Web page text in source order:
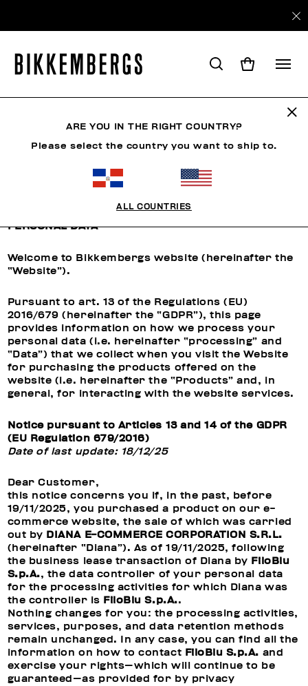
CUSTOMER CARE
Privacy Policy
INFORMATION REGARDING THE PROCESSING OF
PERSONAL DATA
Welcome to Bikkembergs website (hereinafter the
“Website”).
Pursuant to art. 13 of the Regulations (EU)
2016/679 (hereinafter the “GDPR”), this page
provides information on how we process your
personal data (i.e. hereinafter “processing” and
“Data”) that we collect when you visit the Website
for purchasing the products offered on the
website (i.e. hereinafter the “Products” and, in
general, for interacting with the website services.
Notice pursuant to Articles 13 and 14 of the GDPR
(EU Regulation 679/2016)
Date of last update: 18/12/25
Dear Customer,
this notice concerns you if, in the past, before
19/11/2025, you purchased a product on our e-
commerce website, the sale of which was carried
out by DIANA E-COMMERCE CORPORATION S.R.L.
(hereinafter “Diana”). As of 19/11/2025, following
the business lease transaction of Diana by FiloBlu
S.p.A., the data controller of your personal data
for the processing activities for which Diana was
the controller is FiloBlu S.p.A..
Nothing changes for you: the processing activities,
services, purposes, and data retention methods
remain unchanged. In any case, you can find all the
information on how to contact FiloBlu S.p.A. and
exercise your rights—which will continue to be
guaranteed—as provided for by privacy
ARE YOU IN THE RIGHT COUNTRY?
Please select the country you want to ship to.
ALL COUNTRIES